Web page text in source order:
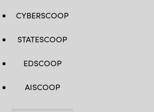
CYBERSCOOP
STATESCOOP
EDSCOOP
AISCOOP